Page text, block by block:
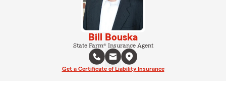
Bill Bouska
State Farm® Insurance Agent
Get a Certificate of Liability Insurance